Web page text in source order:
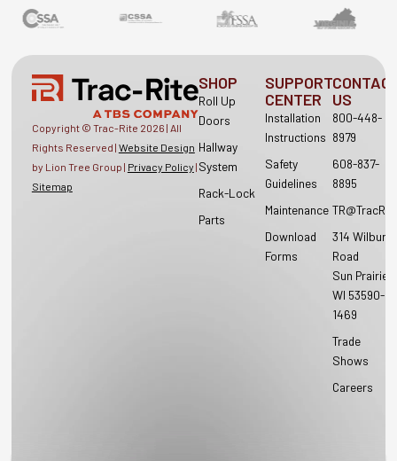
Copyright © Trac-Rite 2026 | All
Rights Reserved | Website Design
by Lion Tree Group | Privacy Policy |
Sitemap
SHOP
Roll Up
Doors
Hallway
System
Rack-Lock
Parts
SUPPORT
CENTER
Installation
Instructions
Safety
Guidelines
Maintenance
Download
Forms
US
800-448-
8979
608-837-
8895
314 Wilburn
Road
Sun Prairie,
WI 53590-
1469
Trade
Shows
Careers